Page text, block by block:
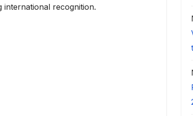
international recognition.